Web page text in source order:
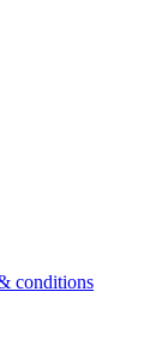
conditions